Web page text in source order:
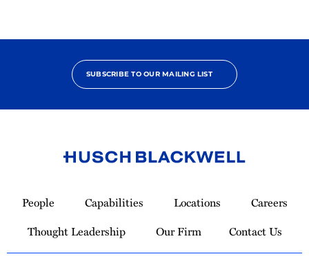
SUBSCRIBE TO OUR MAILING LIST
Homepage
People Capabilities Locations
Careers
Thought Leadership
Our Firm Contact Us